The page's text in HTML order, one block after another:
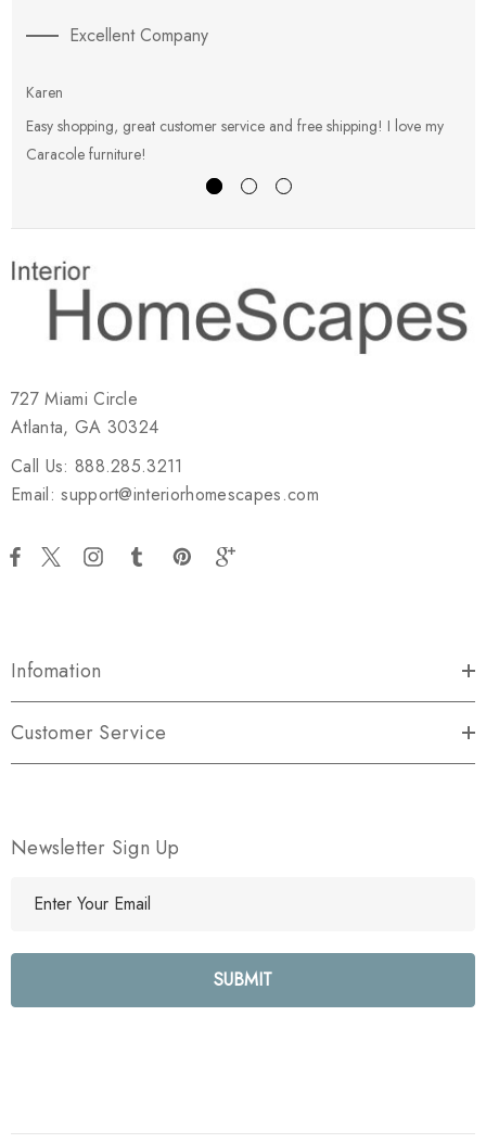
Excellent Company
Karen
Easy shopping, great customer service and free shipping! I love my
Caracole furniture!
727 Miami Circle
Atlanta, GA 30324
Call Us: 888.285.3211
Email: support@interiorhomescapes.com
Infomation
Customer Service
Newsletter Sign Up
l
e